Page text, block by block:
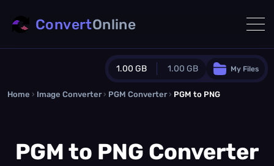
1.00 GB 1.00 GB
Guest Plan
0.0 MB/ 0.0 MB additional quota
My Files
ConvertOnline
Home › Image Converter › PGM Converter › PGM to PNG
PGM to PNG Converter